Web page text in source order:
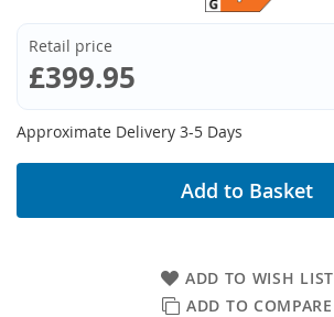
Retail price
£399.95
Approximate Delivery 3-5 Days
ADD TO WISH LIST
ADD TO COMPARE
Add to Basket